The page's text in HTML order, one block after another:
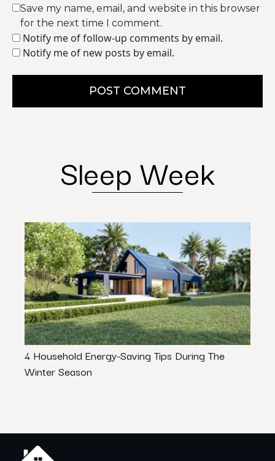
Save my name, email, and website in this browser
for the next time I comment.
Notify me of follow-up comments by email.
Notify me of new posts by email.
POST COMMENT
Sleep Week
4 Household Energy-Saving Tips During The
Winter Season